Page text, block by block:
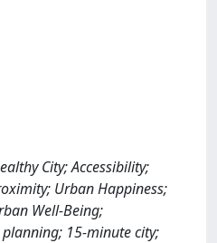
City; Accessibility;
Urban Happiness;
Well-Being;
15-minute city;